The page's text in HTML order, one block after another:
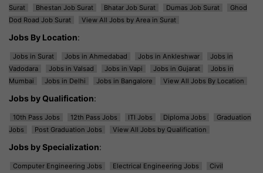
Surat
Bhestan Job Surat Bhatar Job Surat Dumas Job Surat
Ghod
Dod Road Job Surat
View All Jobs by Area in Surat
Jobs By Location:
Jobs in Surat Jobs in Ahmedabad Jobs in Ankleshwar
Jobs in
Vadodara
Jobs in Valsad Jobs in Vapi Jobs in Gujarat
Jobs in
Mumbai
Jobs in Delhi Jobs in Bangalore View All Jobs By Location
Jobs by Qualification:
10th Pass Jobs 12th Pass Jobs ITI Jobs Diploma Jobs
Graduation
Jobs
Post Graduation Jobs View All Jobs by Qualification
Jobs by Specialization:
Computer Engineering Jobs Electrical Engineering Jobs
Civil